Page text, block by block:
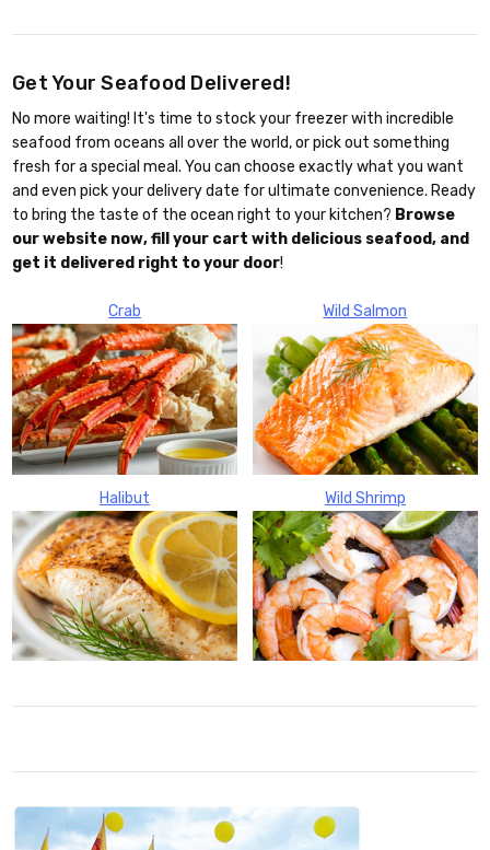
Get Your Seafood Delivered!
No more waiting! It's time to stock your freezer with incredible
seafood from oceans all over the world, or pick out something
fresh for a special meal. You can choose exactly what you want
and even pick your delivery date for ultimate convenience. Ready
to bring the taste of the ocean right to your kitchen? Browse
our website now, fill your cart with delicious seafood, and
get it delivered right to your door!
Crab
Halibut
Wild Salmon
Wild Shrimp